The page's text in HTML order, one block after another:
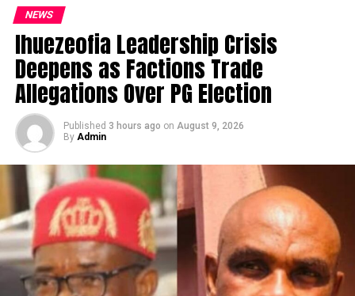
NEWS
Ihuezeofia Leadership Crisis
Deepens as Factions Trade
Allegations Over PG Election
Published 3 hours ago on August 9, 2026
By Admin